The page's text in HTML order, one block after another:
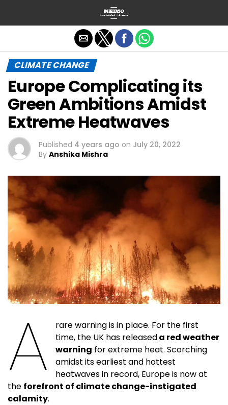
CLIMATE CHANGE
Europe Complicating its
Green Ambitions Amidst
Extreme Heatwaves
Published 4 years ago on July 20, 2022
By Anshika Mishra
A
rare warning is in place. For the first
time, the UK has releaseda red weather
warning for extreme heat. Scorching
amidst its earliest and hottest
heatwaves in record, Europe is now at
the forefront of climate change-instigated
calamity.
Exit mobile version